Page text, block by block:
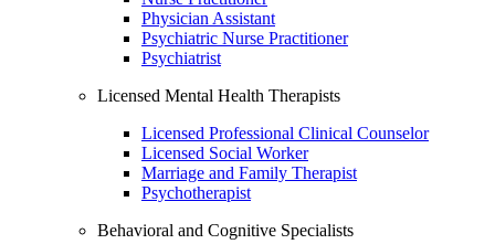
Physician Assistant
Psychiatric Nurse Practitioner
Psychiatrist
Licensed Mental Health Therapists
Licensed Professional Clinical Counselor
Licensed Social Worker
Marriage and Family Therapist
Psychotherapist
Behavioral and Cognitive Specialists